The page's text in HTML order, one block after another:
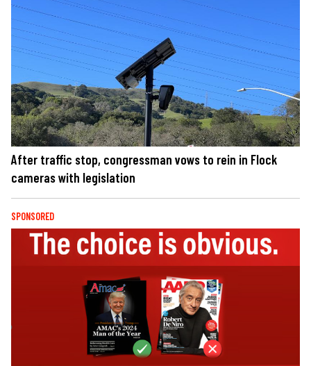
After traffic stop, congressman vows to rein in Flock
cameras with legislation
SPONSORED